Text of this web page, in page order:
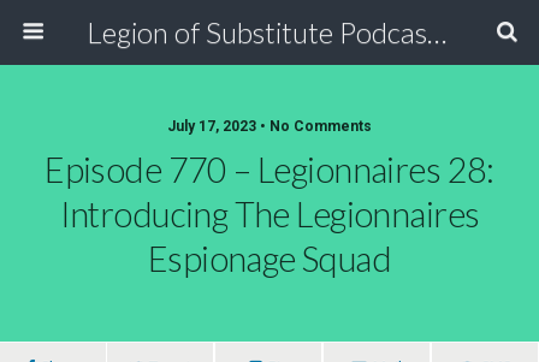
Legion of Substitute Podcasters
July 17, 2023 • No Comments
Episode 770 – Legionnaires 28:
Introducing The Legionnaires
Espionage Squad